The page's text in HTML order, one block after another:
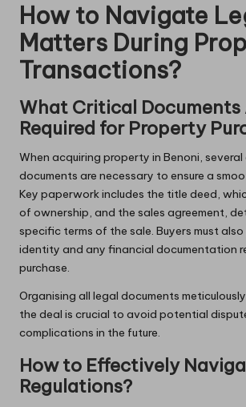
How to Navigate
Matters During
Transactions?
What Critical Documents
Required for Property
When acquiring property in Benoni, several
documents are necessary to ensure a
Key paperwork includes the title deed,
of ownership, and the sales agreement,
specific terms of the sale. Buyers must
identity and any financial documentation
purchase.
Organising all legal documents
the deal is crucial to avoid potential
complications in the future.
How to Effectively
Regulations?